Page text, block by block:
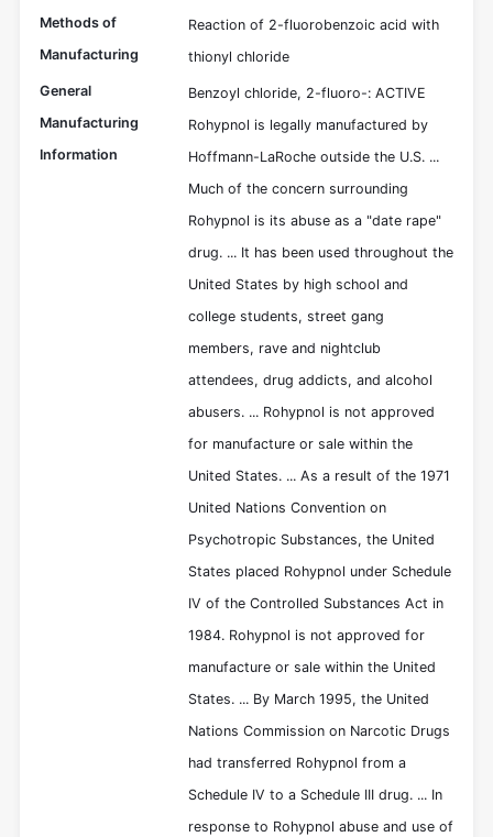
Methods of
Manufacturing
Reaction of 2-fluorobenzoic acid with
thionyl chloride
General
Manufacturing
Information
Benzoyl chloride, 2-fluoro-: ACTIVE
Rohypnol is legally manufactured by
Hoffmann-LaRoche outside the U.S. ...
Much of the concern surrounding
Rohypnol is its abuse as a "date rape"
drug. ... It has been used throughout the
United States by high school and
college students, street gang
members, rave and nightclub
attendees, drug addicts, and alcohol
abusers. ... Rohypnol is not approved
for manufacture or sale within the
United States. ... As a result of the 1971
United Nations Convention on
Psychotropic Substances, the United
States placed Rohypnol under Schedule
IV of the Controlled Substances Act in
1984. Rohypnol is not approved for
manufacture or sale within the United
States. ... By March 1995, the United
Nations Commission on Narcotic Drugs
had transferred Rohypnol from a
Schedule IV to a Schedule III drug. ... In
response to Rohypnol abuse and use of